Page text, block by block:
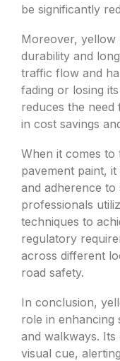
be significantly
Moreover, yellow
durability and
traffic flow and
fading or losing
reduces the
in cost savings
When it comes
pavement paint,
and adherence to
professionals
techniques to
regulatory
across different
road safety.
In conclusion,
role in enhancing
and walkways.
visual cue,